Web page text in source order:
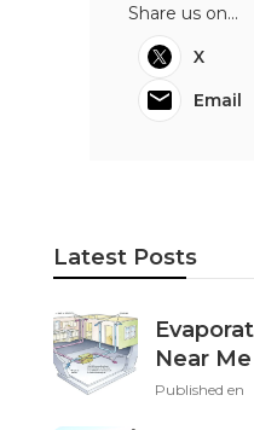
Share us on...
X
Email
Latest Posts
Near
Published en